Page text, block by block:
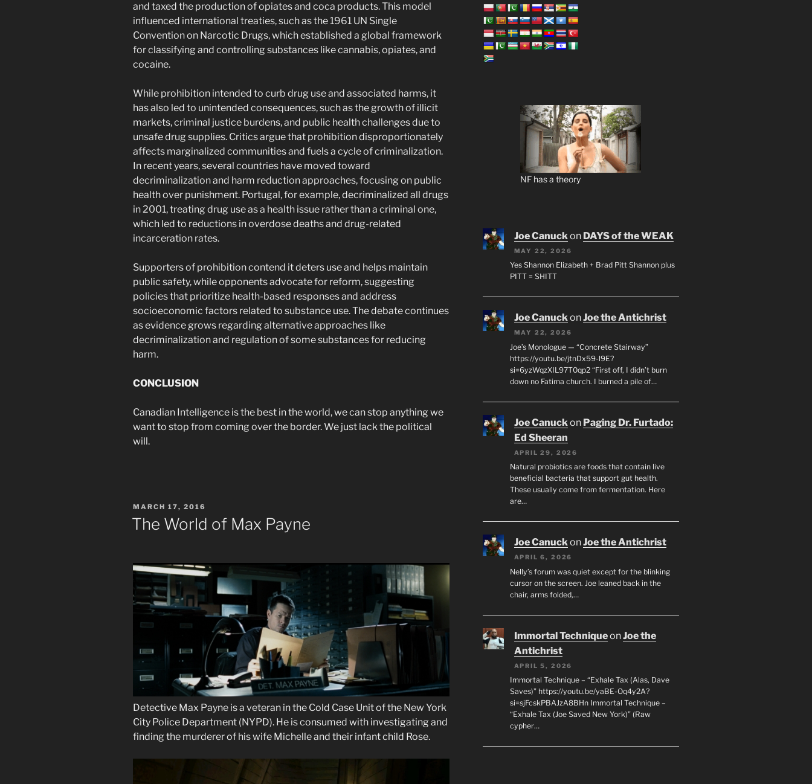
and taxed the production of opiates and coca products. This model
influenced international treaties, such as the 1961 UN Single
Convention on Narcotic Drugs, which established a global framework
for classifying and controlling substances like cannabis, opiates, and
cocaine.
While prohibition intended to curb drug use and associated harms, it
has also led to unintended consequences, such as the growth of illicit
markets, criminal justice burdens, and public health challenges due to
unsafe drug supplies. Critics argue that prohibition disproportionately
affects marginalized communities and fuels a cycle of criminalization.
In recent years, several countries have moved toward
decriminalization and harm reduction approaches, focusing on public
health over punishment. Portugal, for example, decriminalized all drugs
in 2001, treating drug use as a health issue rather than a criminal one,
which led to reductions in overdose deaths and drug-related
incarceration rates.
Supporters of prohibition contend it deters use and helps maintain
public safety, while opponents advocate for reform, suggesting
policies that prioritize health-based responses and address
socioeconomic factors related to substance use. The debate continues
as evidence grows regarding alternative approaches like
decriminalization and regulation of some substances for reducing
harm.
CONCLUSION
Canadian Intelligence is the best in the world, we can stop anything we
want to stop from coming over the border. We just lack the political
will.
POSTED
ON
MARCH 17, 2016
The World of Max Payne
Detective Max Payne is a veteran in the Cold Case Unit of the New York
City Police Department (NYPD). He is consumed with investigating and
finding the murderer of his wife Michelle and their infant child Rose.
NF has a theory
Joe Canuck on DAYS of the WEAK
MAY 22, 2026
Yes Shannon Elizabeth + Brad Pitt Shannon plus
PITT = SHITT
Joe CanuckonJoe the Antichrist
MAY 22, 2026
Joe’s Monologue — “Concrete Stairway”
https://youtu.be/jtnDx59-l9E?
si=6yzWqzXIL97T0qp2 “First off, I didn’t burn
down no Fatima church. I burned a pile of…
Joe Canuck on Paging Dr. Furtado:
Ed Sheeran
APRIL 29, 2026
Natural probiotics are foods that contain live
beneficial bacteria that support gut health.
These usually come from fermentation. Here
are…
Joe CanuckonJoe the Antichrist
APRIL 6, 2026
Nelly’s forum was quiet except for the blinking
cursor on the screen. Joe leaned back in the
chair, arms folded,…
Immortal TechniqueonJoe the
Antichrist
APRIL 5, 2026
Immortal Technique – “Exhale Tax (Alas, Dave
Saves)” https://youtu.be/yaBE-Oq4y2A?
si=sjFcskPBAJzA8BHn Immortal Technique –
“Exhale Tax (Joe Saved New York)” (Raw
cypher…